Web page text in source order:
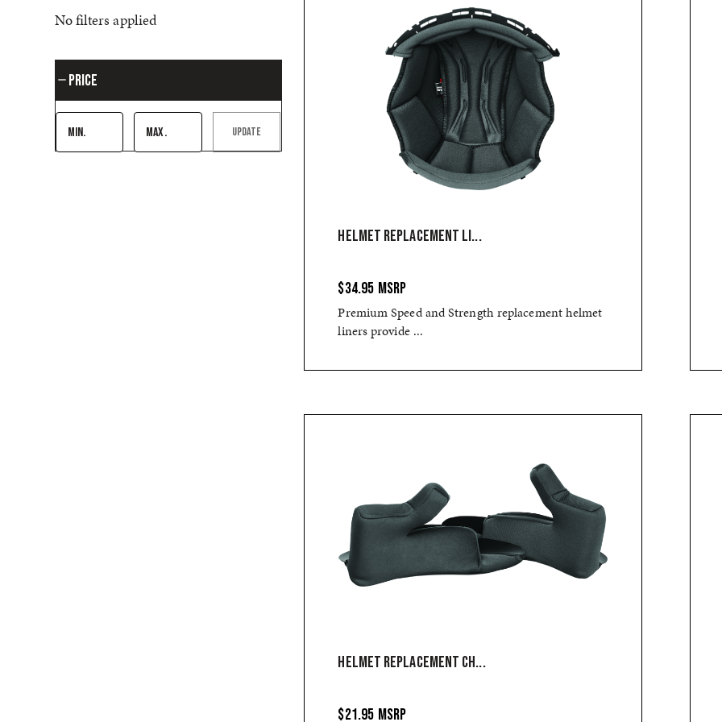
No filters applied
Price
UPDATE
HELMET REPLACEMENT LI...
$34.95 MSRP
Premium Speed and Strength replacement helmet
liners provide ...
HELMET REPLACEMENT CH...
$21.95 MSRP